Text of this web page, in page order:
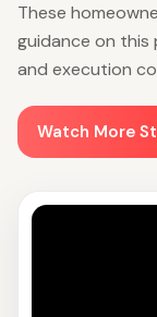
These
guidance on this
and execution
Watch More